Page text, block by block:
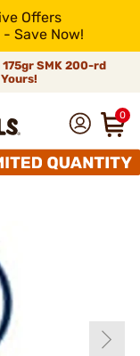
Offers
Save Now!
SMK 200-rd
0